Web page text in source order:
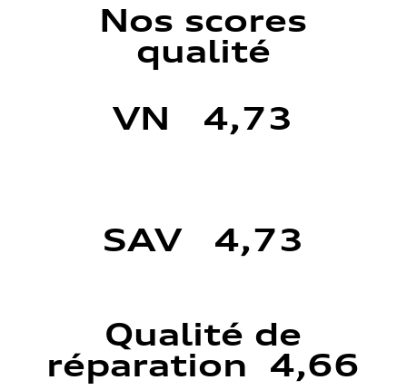
Nos scores
qualité
VN 4,73
SAV 4,73
Qualité de
réparation 4,66